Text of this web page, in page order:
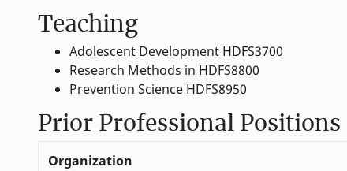
Teaching
Adolescent Development HDFS3700
Research Methods in HDFS8800
Prevention Science HDFS8950
Prior Professional Positions
Organization